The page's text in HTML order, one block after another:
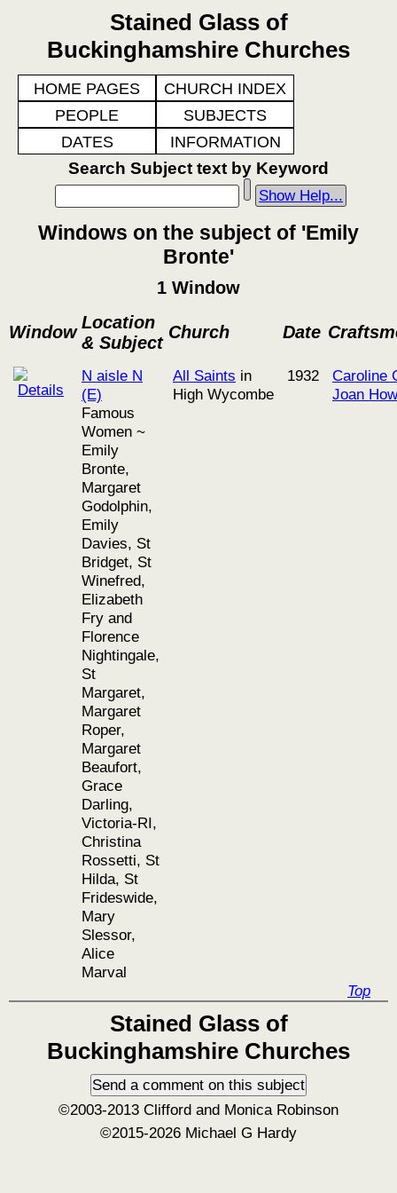
Stained Glass of
Buckinghamshire Churches
HOME PAGES
CHURCH INDEX
PEOPLE
SUBJECTS
DATES
INFORMATION
Search Subject text by Keyword
Show Help...
Windows on the subject of 'Emily
Bronte'
1 Window
Window Location
& Subject
Church Date
N aisle N
(E)
Famous
Women ~
Emily
Bronte,
Margaret
Godolphin,
Emily
Davies, St
Bridget, St
Winefred,
Elizabeth
Fry and
Florence
Nightingale,
St
Margaret,
Margaret
Roper,
Margaret
Beaufort,
Grace
Darling,
Victoria-RI,
Christina
Rossetti, St
Hilda, St
Frideswide,
Mary
Slessor,
Alice
Marval
All Saints in
High Wycombe
1932
Caroline
Joan
Top
Stained Glass of
Buckinghamshire Churches
©2003-2013 Clifford and Monica Robinson
©2015-2026 Michael G Hardy